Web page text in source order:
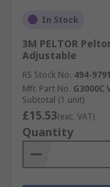
In Stock
3M PELTOR
Adjustable
RS Stock No. 494-9791
Mfr. Part No. G3000C
Subtotal (1 unit)
£15.53(exc. VAT)
Quantity